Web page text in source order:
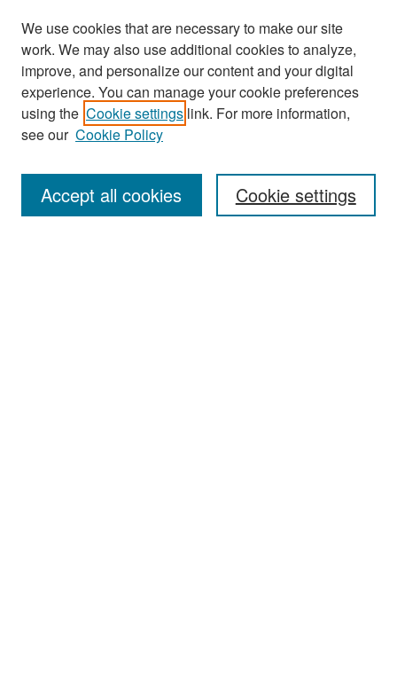
Search
Enter search terms:
We use cookies that are necessary to make our site
work. We may also use additional cookies to analyze,
improve, and personalize our content and your digital
experience. You can manage your cookie preferences
using the Cookie settings link. For more information,
see our Cookie Policy
Cookie settings
Accept all cookies